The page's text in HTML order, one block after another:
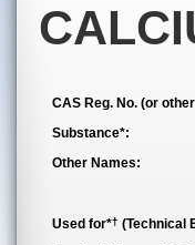
CAS Reg. No. (or
Substance*:
Other Names:
Used for*† (Technical